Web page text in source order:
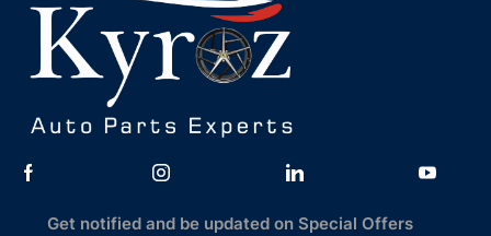
Get notified and be updated on Special Offers